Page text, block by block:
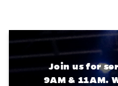
Join us for
9AM & 11AM.